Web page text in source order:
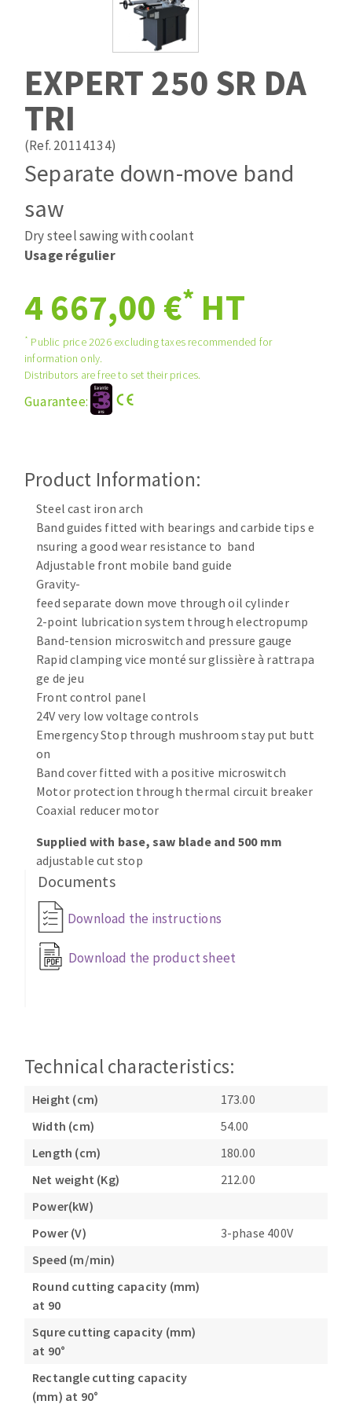
Band saw blades
ABRASIVES APPLIED
Quick stick sanding disks
Sanding pad
Sanding disks
Sanding sheets 230 x 280 mm
Plateaux supports
ABRASIVE DISCS
Grinding disks
ABRASIVE DISKS
Flap disks
Cleaning disk
Fiber disks
Flap wheels
grinding wheels
Sanding rolls
Vacuum cleaners
MACHINERY FOR METAL WORK
Cutting-off machines
Bandsaws
Drilling machines
Magnetic drilling machines
Drill sharpener
Bench grinders
Sanders
Tables
CUTTING TOOLS
Circular Saw blades
Annular cutter
Forets métaux
EXPERT 250 SR DA
TRI
(Ref. 20114134)
Separate down-move band
saw
Dry steel sawing with coolant
Usage régulier
4 667,00 €* HT
* Public price 2026 excluding taxes recommended for
information only.
Distributors are free to set their prices.
Guarantee:
Product Information:
Steel cast iron arch
Band guides fitted with bearings and carbide tips e
nsuring a good wear resistance to band
Adjustable front mobile band guide
Gravity-
feed separate down move through oil cylinder
2-point lubrication system through electropump
Band-tension microswitch and pressure gauge
Rapid clamping vice monté sur glissière à rattrapa
ge de jeu
Front control panel
24V very low voltage controls
Emergency Stop through mushroom stay put butt
on
Band cover fitted with a positive microswitch
Motor protection through thermal circuit breaker
Coaxial reducer motor
Supplied with base, saw blade and 500 mm
adjustable cut stop
Documents
Download the instructions
Download the product sheet
Technical characteristics:
Height (cm)
173.00
Width (cm)
54.00
Length (cm)
180.00
Net weight (Kg)
212.00
Power(kW)
Power (V)
3-phase 400V
Speed (m/min)
Round cutting capacity (mm)
at 90
Squre cutting capacity (mm)
at 90°
Rectangle cutting capacity
(mm) at 90°